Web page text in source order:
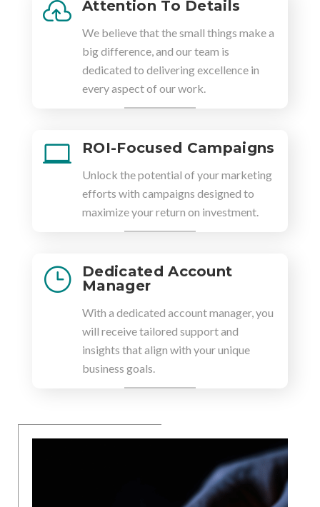
 Attention To Details
We believe that the small things make a
big difference, and our team is
dedicated to delivering excellence in
every aspect of our work.
 ROI-Focused Campaigns
Unlock the potential of your marketing
efforts with campaigns designed to
maximize your return on investment.
}
Dedicated Account
Manager
With a dedicated account manager, you
will receive tailored support and
insights that align with your unique
business goals.